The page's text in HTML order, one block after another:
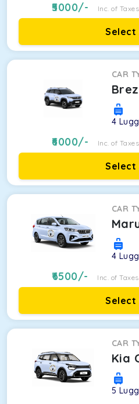
5000/- Inc. of
Select
CAR
4
6000/- Inc. of
Select
CAR
4
6500/- Inc. of
Select
CAR
Kia
5